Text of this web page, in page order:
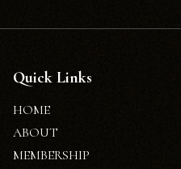
Quick Links
HOME
ABOUT
MEMBERSHIP